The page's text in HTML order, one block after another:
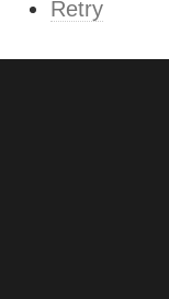
Retry